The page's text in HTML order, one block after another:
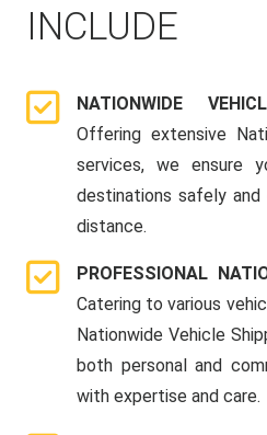
INCLUDE
NATIONWIDE
Offering extensive
services, we ensure
destinations safely
distance.
PROFESSIONAL
Catering to various
Nationwide Vehicle
both personal and
with expertise and care.